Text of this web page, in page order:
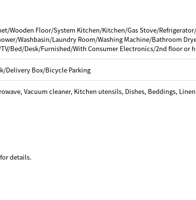
Wooden Floor/System Kitchen/Kitchen/Gas Stove/
Washbasin/Laundry Room/Washing Machine/Bathroom
Bed/Desk/Furnished/With Consumer Electronics/2nd floor or
Delivery Box/Bicycle Parking
Vacuum cleaner, Kitchen utensils, Dishes, Beddings, Linen
details.